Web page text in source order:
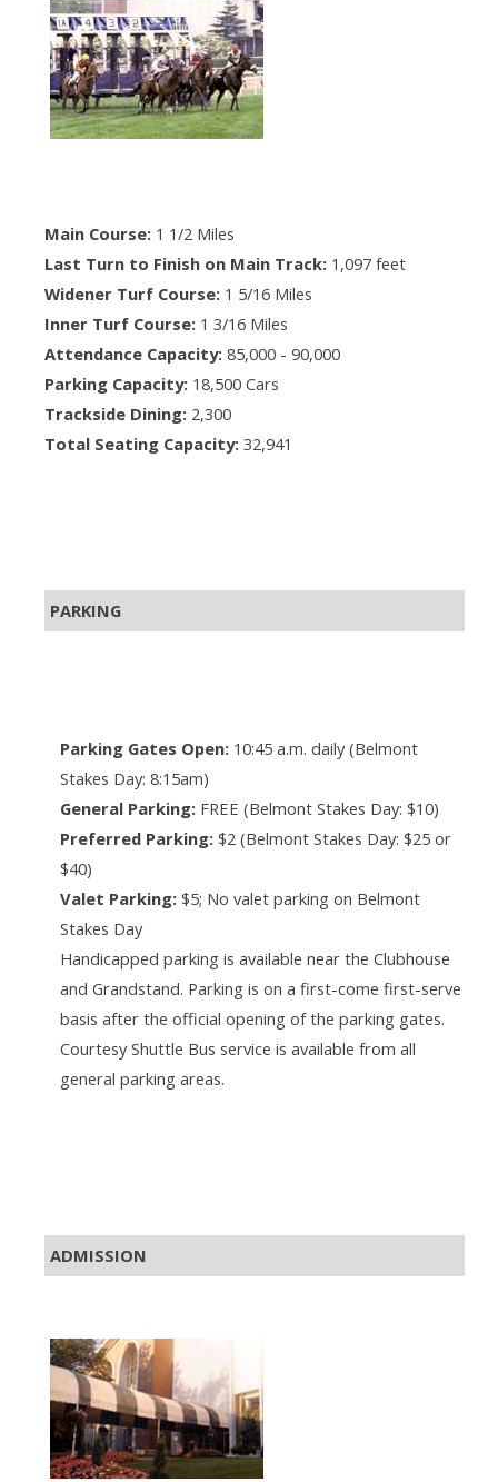
Main Course: 1 1/2 Miles
Last Turn to Finish on Main Track: 1,097 feet
Widener Turf Course: 1 5/16 Miles
Inner Turf Course: 1 3/16 Miles
Attendance Capacity: 85,000 - 90,000
Parking Capacity: 18,500 Cars
Trackside Dining: 2,300
Total Seating Capacity: 32,941
PARKING
Parking Gates Open: 10:45 a.m. daily (Belmont
Stakes Day: 8:15am)
General Parking: FREE (Belmont Stakes Day: $10)
Preferred Parking: $2 (Belmont Stakes Day: $25 or
$40)
Valet Parking: $5; No valet parking on Belmont
Stakes Day
Handicapped parking is available near the Clubhouse
and Grandstand. Parking is on a first-come first-serve
basis after the official opening of the parking gates.
Courtesy Shuttle Bus service is available from all
general parking areas.
ADMISSION